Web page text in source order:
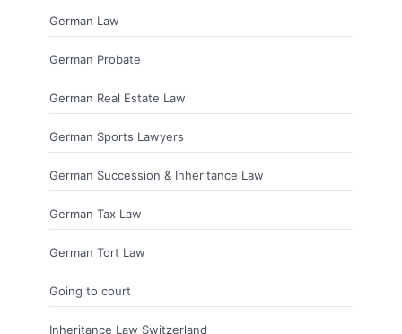
German Law
German Probate
German Real Estate Law
German Sports Lawyers
German Succession & Inheritance Law
German Tax Law
German Tort Law
Going to court
Inheritance Law Switzerland